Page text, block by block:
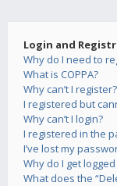
Login and
Why do I need to
What is COPPA?
Why can’t I register?
I registered but
Why can’t I login?
I registered in the
I’ve lost my
Why do I get
What does the